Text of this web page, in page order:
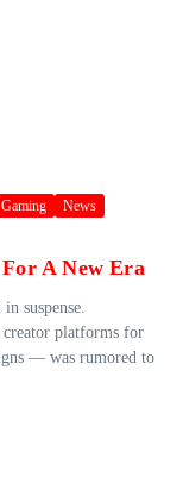
Gaming News
A New Era
suspense.
platforms for
— was rumored to